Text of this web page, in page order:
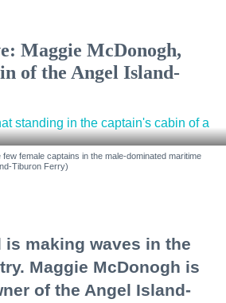
Maggie McDonogh,
of the Angel Island-
female captains in the male-dominated maritime
Tiburon Ferry)
is making waves in the
Maggie McDonogh is
of the Angel Island-